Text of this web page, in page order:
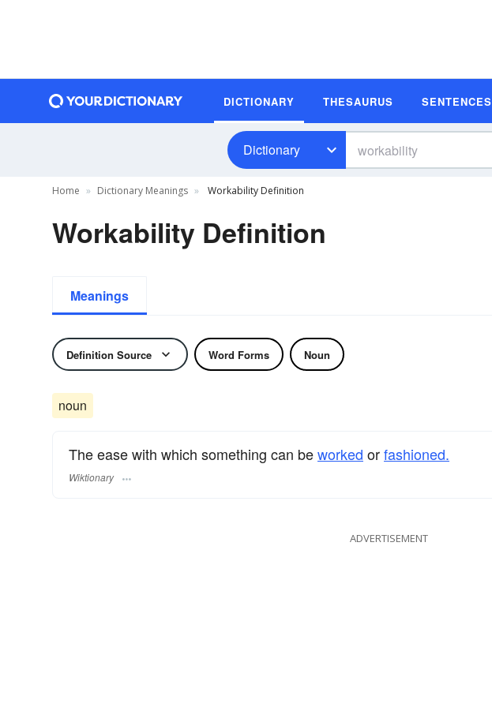
DICTIONARY THESAURUS SENTENCES
Dictionary
Home Dictionary Meanings Workability Definition
Workability Definition
Meanings
Definition Source Word Forms Noun
noun
The ease with which something can beworked orfashioned.
Wiktionary
ADVERTISEMENT